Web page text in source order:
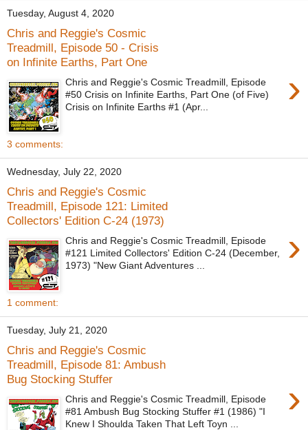
Tuesday, August 4, 2020
Chris and Reggie's Cosmic
Treadmill, Episode 50 - Crisis
on Infinite Earths, Part One
›
Chris and Reggie's Cosmic Treadmill, Episode
#50 Crisis on Infinite Earths, Part One (of Five)
Crisis on Infinite Earths #1 (Apr...
3 comments:
Wednesday, July 22, 2020
Chris and Reggie's Cosmic
Treadmill, Episode 121: Limited
Collectors' Edition C-24 (1973)
›
Chris and Reggie's Cosmic Treadmill, Episode
#121 Limited Collectors' Edition C-24 (December,
1973) "New Giant Adventures ...
1 comment:
Tuesday, July 21, 2020
Chris and Reggie's Cosmic
Treadmill, Episode 81: Ambush
Bug Stocking Stuffer
›
Chris and Reggie's Cosmic Treadmill, Episode
#81 Ambush Bug Stocking Stuffer #1 (1986) "I
Knew I Shoulda Taken That Left Toyn ...